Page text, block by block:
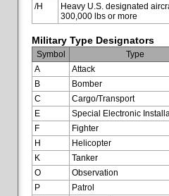
/H
Heavy U.S. designated
300,000 lbs or more
Military Type Designators
Symbol
Type
A
Attack
B
Bomber
C
Cargo/Transport
E
Special Electronic
F
Fighter
H
Helicopter
K
Tanker
O
Observation
P
Patrol